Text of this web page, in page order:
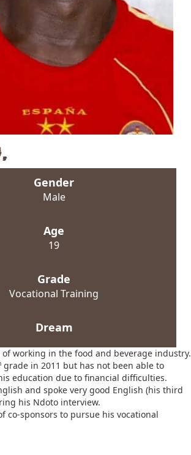
Gender
Male
Age
19
Grade
Vocational Training
Dream
of working in the food and beverage industry.
grade in 2011 but has not been able to
education due to financial difficulties.
and spoke very good English (his third
his Ndoto interview.
co-sponsors to pursue his vocational